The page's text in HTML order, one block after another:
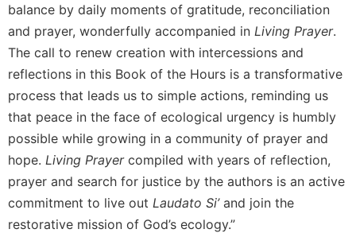
Reflections
Spiritual
Direction/Counseling
Give
Us
This
Day
Monasticism
Benedictine
Spirituality
Cistercian
balance by daily moments of gratitude, reconciliation
and prayer, wonderfully accompanied in Living Prayer.
The call to renew creation with intercessions and
reflections in this Book of the Hours is a transformative
process that leads us to simple actions, reminding us
that peace in the face of ecological urgency is humbly
possible while growing in a community of prayer and
hope. Living Prayercompiled with years of reflection,
prayer and search for justice by the authors is an active
commitment to live out Laudato Si’and join the
restorative mission of God’s ecology.”